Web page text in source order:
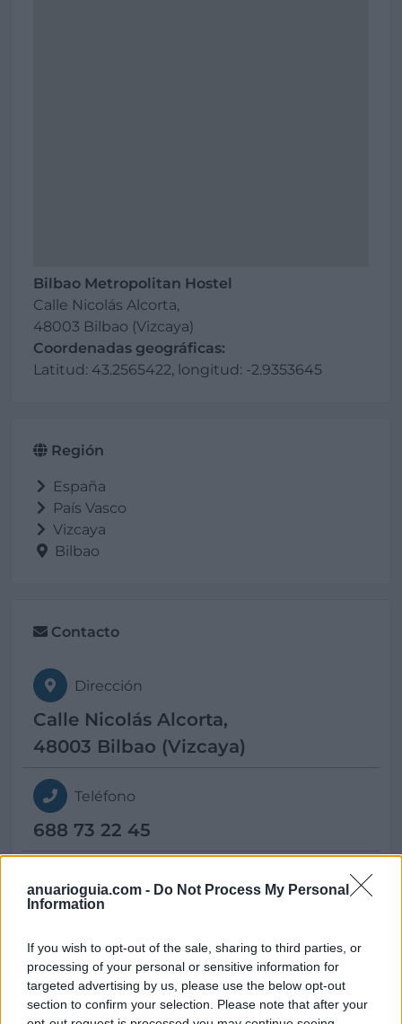
anuarioguia.com - Do Not Process My Personal
Information
If you wish to opt-out of the sale, sharing to third parties, or
processing of your personal or sensitive information for
targeted advertising by us, please use the below opt-out
section to confirm your selection. Please note that after your
Bilbao Metropolitan Hostel
Calle Nicolás Alcorta,
48003 Bilbao (Vizcaya)
Coordenadas geográficas:
Latitud: 43.2565422, longitud: -2.9353645
Región
España
País Vasco
Vizcaya
Bilbao
Contacto
Dirección
Calle Nicolás Alcorta,
48003 Bilbao (Vizcaya)
Teléfono
688 73 22 45
E-mail
Datos